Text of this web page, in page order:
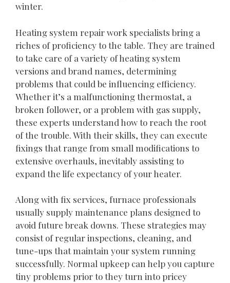
winter.
Heating system repair work specialists bring a
riches of proficiency to the table. They are trained
to take care of a variety of heating system
versions and brand names, determining
problems that could be influencing efficiency.
Whether it’s a malfunctioning thermostat, a
broken follower, or a problem with gas supply,
these experts understand how to reach the root
of the trouble. With their skills, they can execute
fixings that range from small modifications to
extensive overhauls, inevitably assisting to
expand the life expectancy of your heater.
Along with fix services, furnace professionals
usually supply maintenance plans designed to
avoid future break downs. These strategies may
consist of regular inspections, cleaning, and
tune-ups that maintain your system running
successfully. Normal upkeep can help you capture
tiny problems prior to they turn into pricey